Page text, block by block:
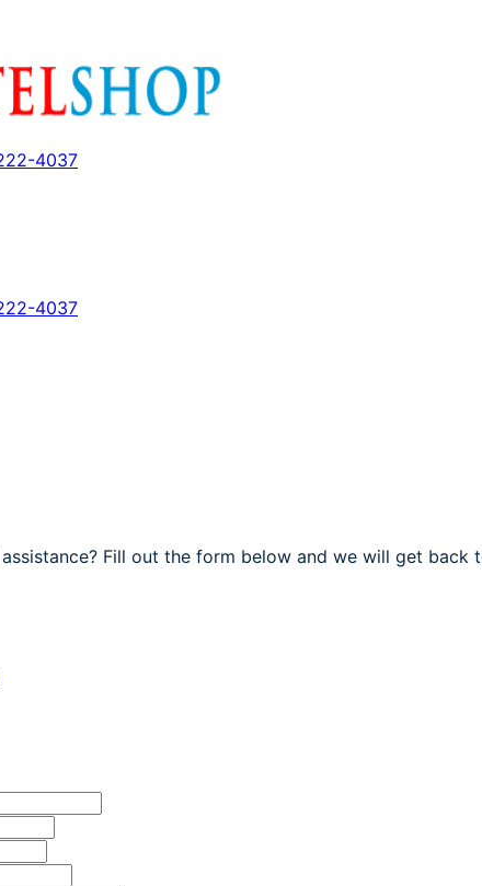
4037
4037
Fill out the form below and we will get back